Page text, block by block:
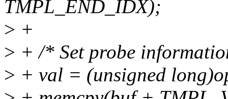
TMPL_END_IDX);
> +
> + /* Set probe
> + val = (unsigned